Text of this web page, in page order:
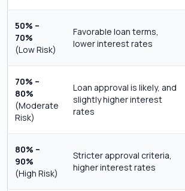
50% –
70%
(Low Risk)
Favorable loan terms,
lower interest rates
70% –
80%
(Moderate
Risk)
Loan approval is likely, and
slightly higher interest
rates
80% –
90%
(High Risk)
Stricter approval criteria,
higher interest rates